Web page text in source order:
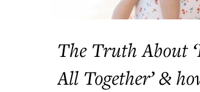
The Truth About
All Together’ &